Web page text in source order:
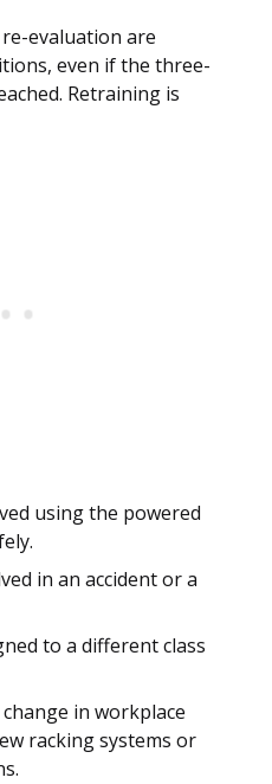
evaluation are
even if the three-
Retraining is
using the powered
in an accident or a
to a different class
in workplace
racking systems or